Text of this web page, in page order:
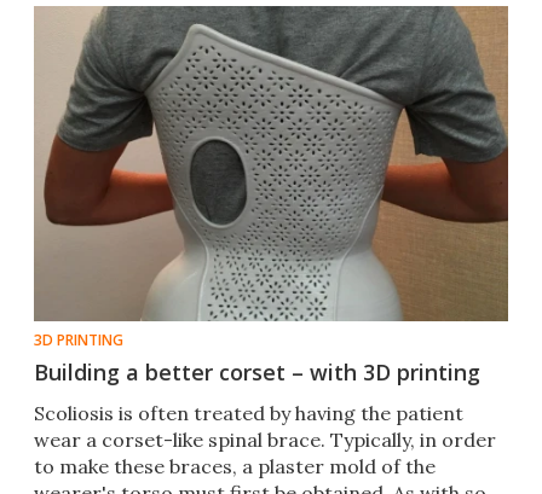
3D PRINTING
Building a better corset – with 3D printing
​Scoliosis is often treated by having the patient
wear a corset-like spinal brace. Typically, in order
to make these braces, a plaster mold of the